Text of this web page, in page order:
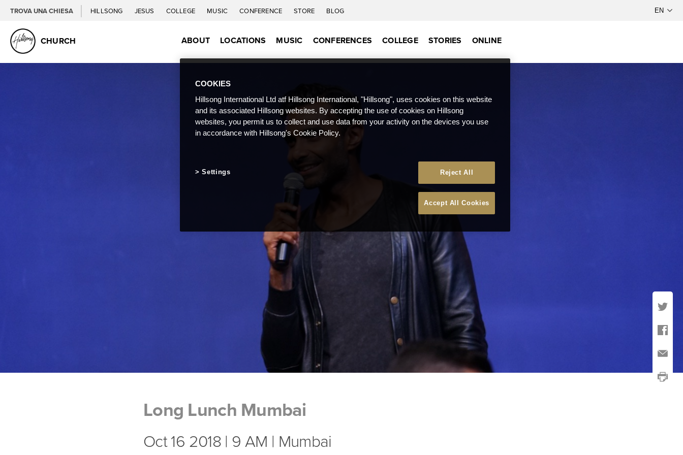
TROVA UNA CHIESA HILLSONG JESUS COLLEGE MUSIC CONFERENCE STORE BLOG
CHURCH ABOUT LOCATIONS MUSIC CONFERENCES COLLEGE STORIES ONLINE
Long Lunch Mumbai
Oct 16 2018 | 9 AM | Mumbai
COOKIES
Hillsong International Ltd atf Hillsong International, "Hillsong", uses cookies on this website
and its associated Hillsong websites. By accepting the use of cookies on Hillsong
websites, you permit us to collect and use data from your activity on the devices you use
in accordance with Hillsong's Cookie Policy.
Reject All
Accept All Cookies
Settings